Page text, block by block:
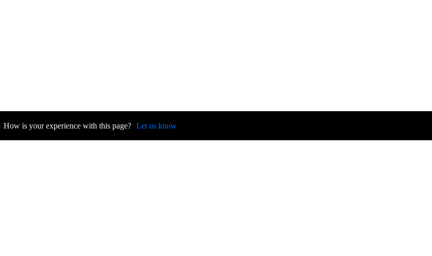
How is your experience with this page? Let us know